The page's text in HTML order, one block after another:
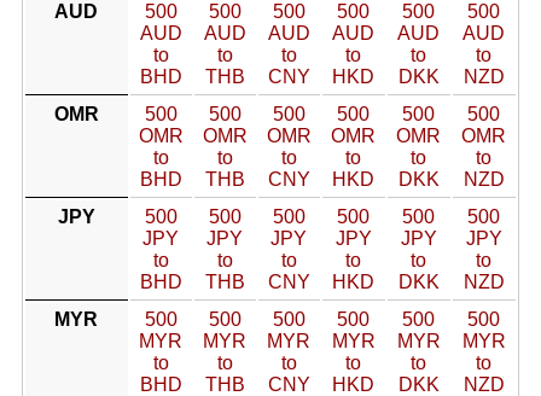
AUD
500
AUD
to
BHD
500
AUD
to
THB
500
AUD
to
CNY
500
AUD
to
HKD
500
AUD
to
DKK
500
AUD
to
NZD
OMR
500
OMR
to
BHD
500
OMR
to
THB
500
OMR
to
CNY
500
OMR
to
HKD
500
OMR
to
DKK
500
OMR
to
NZD
JPY
500
JPY
to
BHD
500
JPY
to
THB
500
JPY
to
CNY
500
JPY
to
HKD
500
JPY
to
DKK
500
JPY
to
NZD
MYR
500
MYR
to
BHD
500
MYR
to
THB
500
MYR
to
CNY
500
MYR
to
HKD
500
MYR
to
DKK
500
MYR
to
NZD